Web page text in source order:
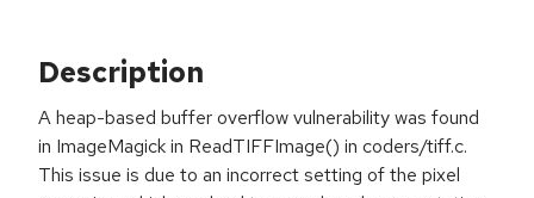
Description
A heap-based buffer overflow vulnerability was found
in ImageMagick in ReadTIFFImage() in coders/tiff.c.
This issue is due to an incorrect setting of the pixel